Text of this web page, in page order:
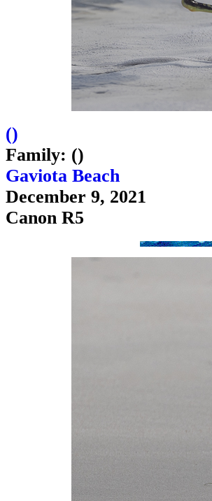
()
Family: ()
Gaviota Beach
December 9, 2021
Canon R5